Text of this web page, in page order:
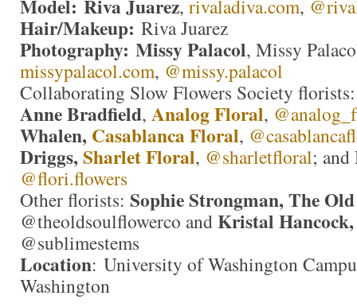
Model: Riva Juarez, rivaladiva.com,
Hair/Makeup: Riva Juarez
Photography: Missy Palacol, Missy
missypalacol.com, @missy.palacol
Collaborating Slow Flowers Society
Anne Bradfield, Analog Floral,
Whalen, Casablanca Floral,
Driggs,Sharlet Floral, @sharletfloral; and
@flori.flowers
Other florists: Sophie Strongman, The
@theoldsoulflowerco andKristal
@sublimestems
Location: University of Washington
Washington